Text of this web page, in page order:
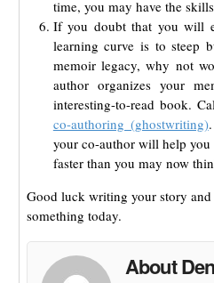
time, you may have the
If you doubt that you will
learning curve is to steep
memoir legacy, why not
author organizes your
interesting-to-read book.
co-authoring (ghostwriting)
your co-author will help
faster than you may now
Good luck writing your story
something today.
About